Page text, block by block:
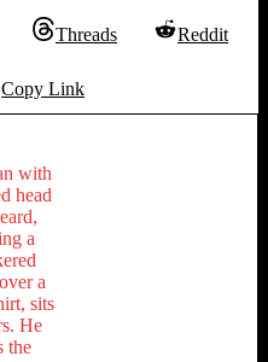
Threads Reddit
Copy Link